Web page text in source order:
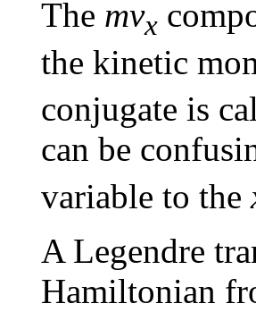
The mvx
the kinetic
conjugate is
can be
variable to the
A Legendre
Hamiltonian